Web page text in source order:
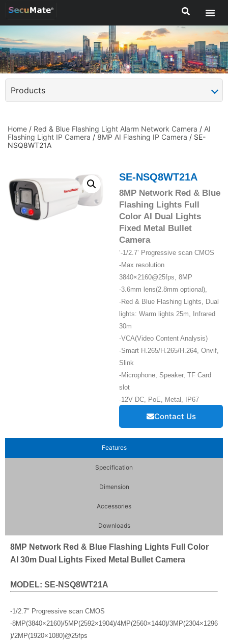
Products
Home / Red & Blue Flashing Light Alarm Network Camera / AI
Flashing Light IP Camera / 8MP AI Flashing IP Camera / SE-
NSQ8WT21A
SE-NSQ8WT21A
8MP Network Red & Blue
Flashing Lights Full
Color AI Dual Lights
Fixed Metal Bullet
Camera
‘-1/2.7’ Progressive scan CMOS
-Max resolution
3840×2160@25fps, 8MP
-3.6mm lens(2.8mm optional),
-Red & Blue Flashing Lights, Dual
lights: Warm lights 25m, Infrared
30m
-VCA(Video Content Analysis)
-Smart H.265/H.265/H.264, Onvif,
Slink
-Microphone, Speaker, TF Card
slot
-12V DC, PoE, Metal, IP67
Contact Us
Features
Specification
Dimension
Accessories
Downloads
8MP Network Red & Blue Flashing Lights Full Color
AI 30m Dual Lights Fixed Metal Bullet Camera
MODEL: SE-NSQ8WT21A
-1/2.7″ Progressive scan CMOS
-8MP(3840×2160)/5MP(2592×1904)/4MP(2560×1440)/3MP(2304×1296
)/2MP(1920×1080)@25fps